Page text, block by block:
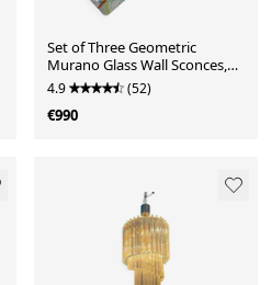
Set of Three Geometric
Murano Glass Wall Sconces,
Italy, 1980s
4.9 (52)
€990